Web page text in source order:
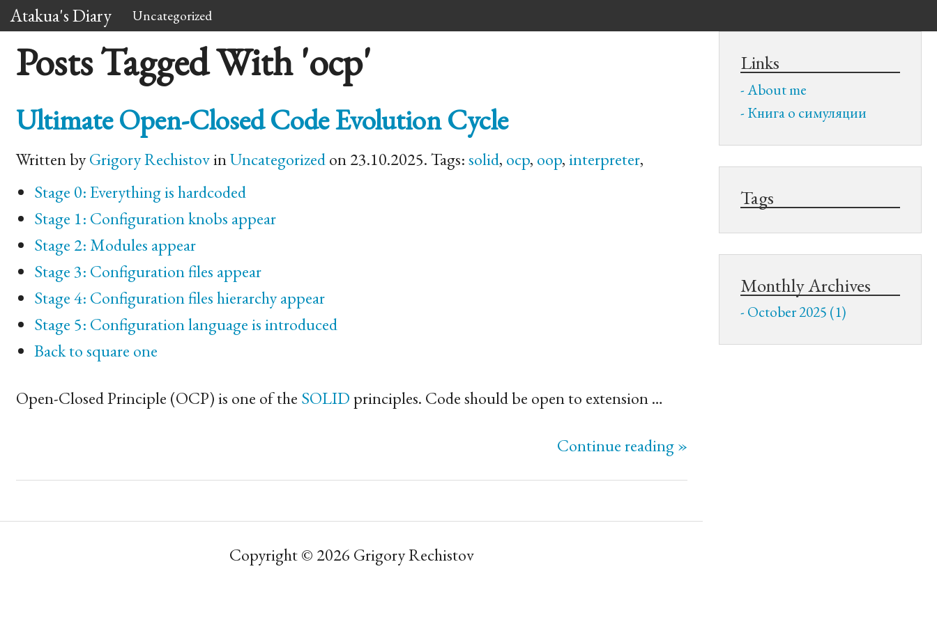
Atakua's Diary Uncategorized
Posts Tagged With 'ocp'
Ultimate Open-Closed Code Evolution Cycle
Written byGrigory RechistovinUncategorizedon 23.10.2025. Tags:solid, ocp, oop,interpreter,
Stage 0: Everything is hardcoded
Stage 1: Configuration knobs appear
Stage 2: Modules appear
Stage 3: Configuration files appear
Stage 4: Configuration files hierarchy appear
Stage 5: Configuration language is introduced
Back to square one
Open-Closed Principle (OCP) is one of the SOLID principles. Code should be open to extension …
Continue reading »
Links
About me
Книга о симуляции
Tags
Monthly Archives
October 2025 (1)
Copyright © 2026 Grigory Rechistov